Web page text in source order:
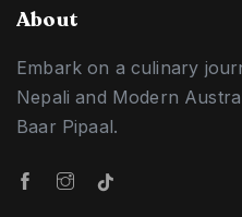
About
Embark on a culinary
Nepali and Modern
Baar Pipaal.